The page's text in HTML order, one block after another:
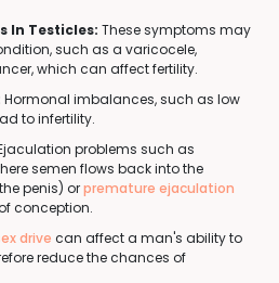
In Testicles: These symptoms may
such as a varicocele,
which can affect fertility.
Hormonal imbalances, such as low
to infertility.
problems such as
semen flows back into the
penis) orpremature ejaculation
conception.
drive can affect a man's ability to
reduce the chances of